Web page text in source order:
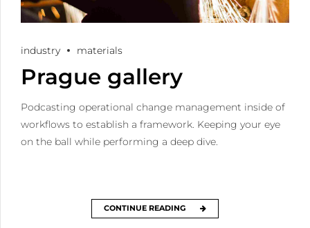
industry materials
Prague gallery
Podcasting operational change management inside of
workflows to establish a framework. Keeping your eye
on the ball while performing a deep dive.
CONTINUE READING